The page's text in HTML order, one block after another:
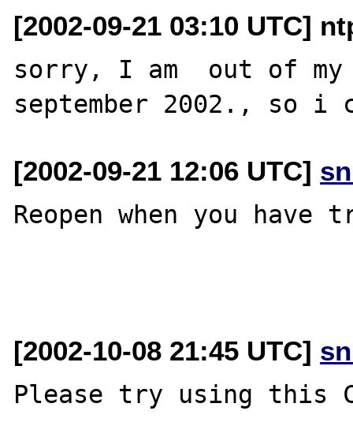
[2002-09-21 03:10 UTC]
sorry, I am  out of
[2002-09-21 12:06 UTC]
Reopen when you
[2002-10-08 21:45 UTC]
Please try using this